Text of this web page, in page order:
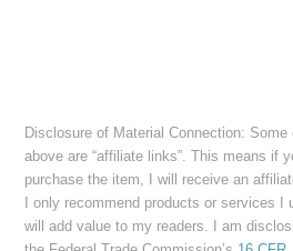
Disclosure of Material Connection:
above are “affiliate links”. This means if
purchase the item, I will receive an
I only recommend products or services I
will add value to my readers. I am